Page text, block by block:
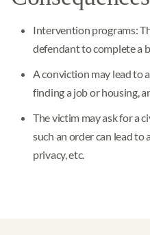
Intervention programs:
defendant to complete a
A conviction may lead to
finding a job or housing,
The victim may ask for a
such an order can lead
privacy, etc.